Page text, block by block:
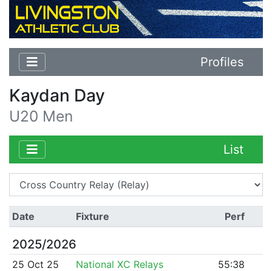
Profiles
Kaydan Day
U20 Men
List
Date Fixture Perf
2025/2026
25 Oct 25 National XC Relays
55:38